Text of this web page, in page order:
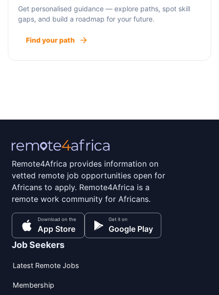
Get personalised guidance — explore paths, spot skill
gaps, and build a roadmap for your future.
Find your path
Remote4Africa provides information on
vetted remote job opportunities open for
Africans to apply. Remote4Africa is a
remote work community for Africans.
Download on the
App Store
Get it on
Google Play
Job Seekers
Latest Remote Jobs
Membership